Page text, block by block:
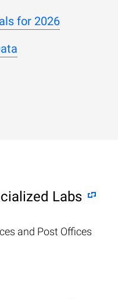
for 2026
Labs
and Post Offices